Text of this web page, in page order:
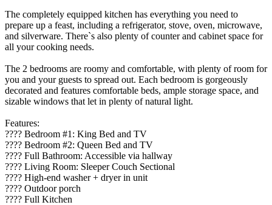
The completely equipped kitchen has everything you need to
prepare up a feast, including a refrigerator, stove, oven, microwave,
and silverware. There`s also plenty of counter and cabinet space for
all your cooking needs.
The 2 bedrooms are roomy and comfortable, with plenty of room for
you and your guests to spread out. Each bedroom is gorgeously
decorated and features comfortable beds, ample storage space, and
sizable windows that let in plenty of natural light.
Features:
????️ Bedroom #1: King Bed and TV
????️ Bedroom #2: Queen Bed and TV
???? Full Bathroom: Accessible via hallway
????️ Living Room: Sleeper Couch Sectional
???? High-end washer + dryer in unit
????️ Outdoor porch
???? Full Kitchen